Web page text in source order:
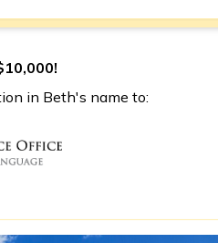
in Beth's name to: